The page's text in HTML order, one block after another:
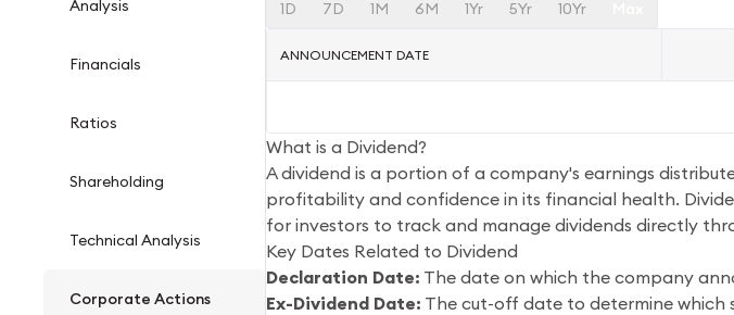
Analysis
Financials
Ratios
Shareholding
Technical Analysis
Corporate Actions
1D
7D 1M 6M 1Yr 5Yr 10Yr
ANNOUNCEMENT DATE
What is a Dividend?
A dividend is a portion of a company's earnings
profitability and confidence in its financial health.
for investors to track and manage dividends directly
Key Dates Related to Dividend
Declaration Date: The date on which the company
Ex-Dividend Date: The cut-off date to determine which